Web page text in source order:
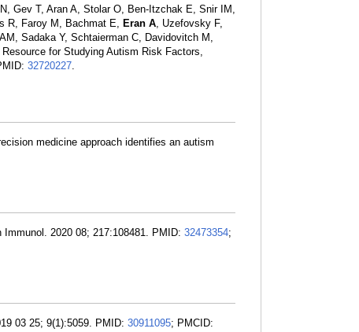
Gev T, Aran A, Stolar O, Ben-Itzchak E, Snir IM,
R, Faroy M, Bachmat E, Eran A, Uzefovsky F,
Sadaka Y, Schtaierman C, Davidovitch M,
for Studying Autism Risk Factors,
32720227.
medicine approach identifies an autism
2020 08; 217:108481. PMID: 32473354;
03 25; 9(1):5059. PMID: 30911095; PMCID: